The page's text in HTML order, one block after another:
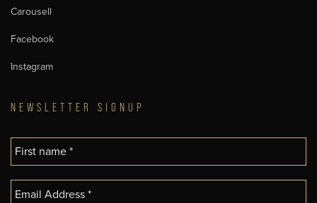
Carousell
Facebook
Instagram
NEWSLETTER SIGNUP